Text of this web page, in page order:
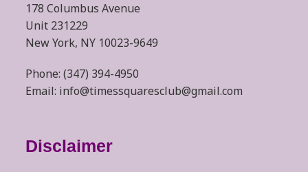
178 Columbus Avenue
Unit 231229
New York, NY 10023-9649
Phone: (347) 394-4950
Email: info@timessquaresclub@gmail.com
Disclaimer